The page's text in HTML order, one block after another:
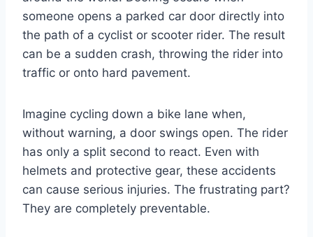
someone opens a parked car door directly into
the path of a cyclist or scooter rider. The result
can be a sudden crash, throwing the rider into
traffic or onto hard pavement.
Imagine cycling down a bike lane when,
without warning, a door swings open. The rider
has only a split second to react. Even with
helmets and protective gear, these accidents
can cause serious injuries. The frustrating part?
They are completely preventable.